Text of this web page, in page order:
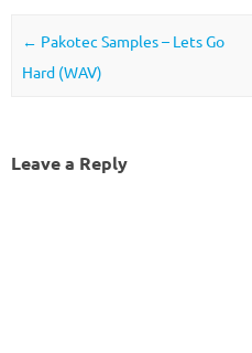
Post navigation
← Pakotec Samples – Lets Go
Hard (WAV)
Leave a Reply